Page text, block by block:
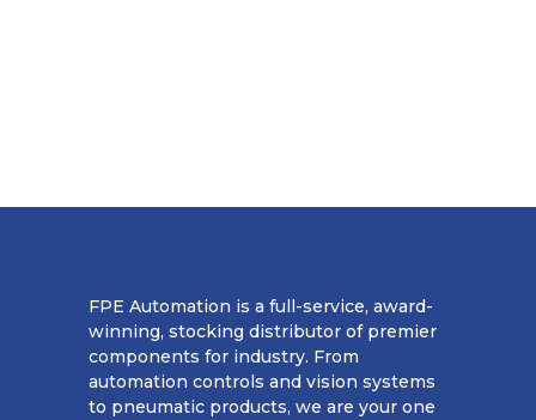
FPE Automation is a full-service, award-
winning, stocking distributor of premier
components for industry. From
automation controls and vision systems
to pneumatic products, we are your one